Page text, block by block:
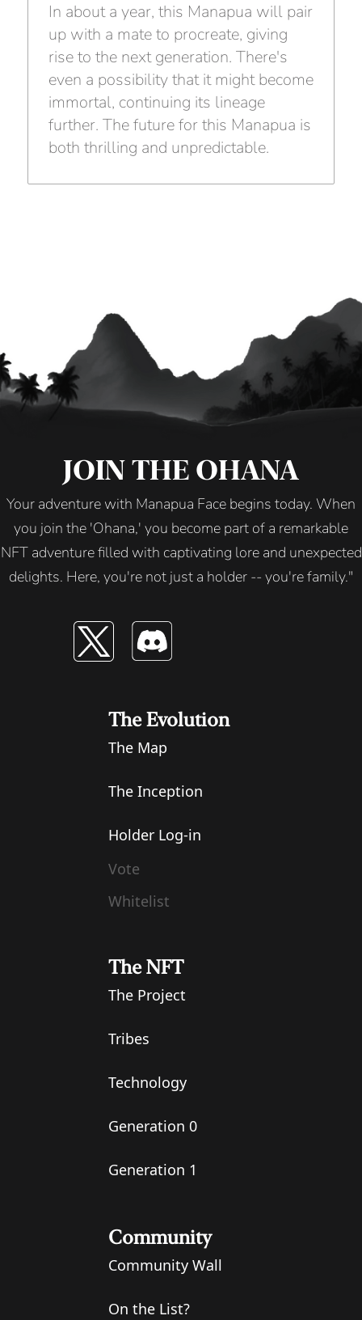
In about a year, this Manapua will pair
up with a mate to procreate, giving
rise to the next generation. There's
even a possibility that it might become
immortal, continuing its lineage
further. The future for this Manapua is
both thrilling and unpredictable.
JOIN THE OHANA
Your adventure with Manapua Face begins today. When
you join the 'Ohana,' you become part of a remarkable
NFT adventure filled with captivating lore and unexpected
delights. Here, you're not just a holder -- you're family."
The Evolution
The Map
The Inception
Holder Log-in
Vote
Whitelist
The NFT
The Project
Tribes
Technology
Generation 0
Generation 1
Community
Community Wall
On the List?